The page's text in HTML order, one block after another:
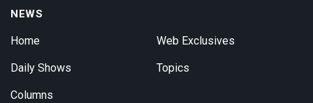
NEWS
Home
Daily Shows
Columns
Web Exclusives
Topics